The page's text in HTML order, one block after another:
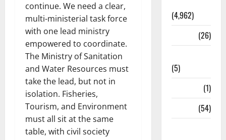
continue. We need a clear,
multi-ministerial task force
with one lead ministry
empowered to coordinate.
The Ministry of Sanitation
and Water Resources must
take the lead, but not in
isolation. Fisheries,
Tourism, and Environment
must all sit at the same
table, with civil society
(4,962)
(26)
(5)
(1)
(54)